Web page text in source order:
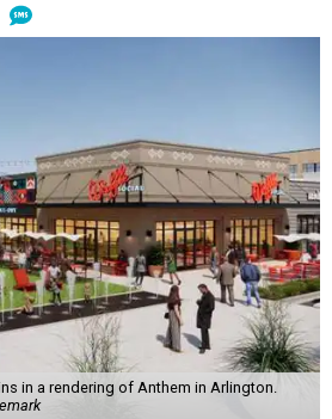
in a rendering of Anthem in Arlington.